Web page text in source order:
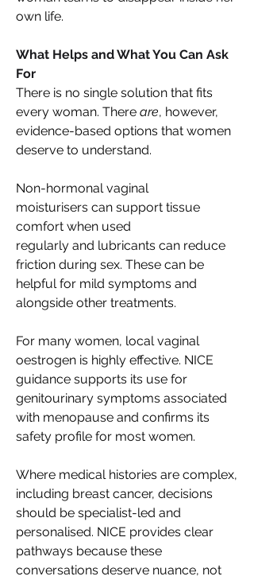
own life.
What Helps and What You Can Ask
For
There is no single solution that fits
every woman. There are, however,
evidence-based options that women
deserve to understand.
Non-hormonal vaginal
moisturisers can support tissue
comfort when used
regularly and lubricants can reduce
friction during sex. These can be
helpful for mild symptoms and
alongside other treatments.
For many women, local vaginal
oestrogen is highly effective. NICE
guidance supports its use for
genitourinary symptoms associated
with menopause and confirms its
safety profile for most women.
Where medical histories are complex,
including breast cancer, decisions
should be specialist-led and
personalised. NICE provides clear
pathways because these
conversations deserve nuance, not